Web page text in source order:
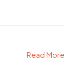
Read More